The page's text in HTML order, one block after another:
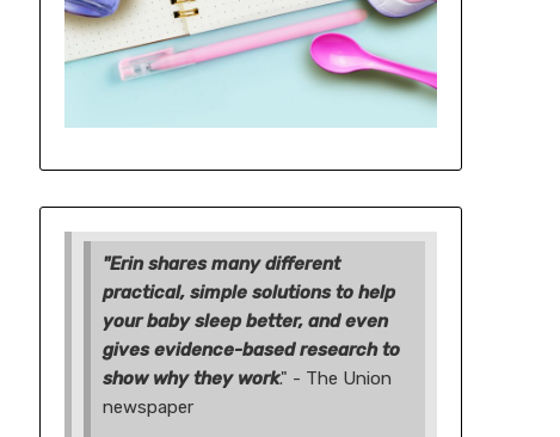
"Erin shares many different
practical, simple solutions to help
your baby sleep better, and even
gives evidence-based research to
show why they work." - The Union
newspaper